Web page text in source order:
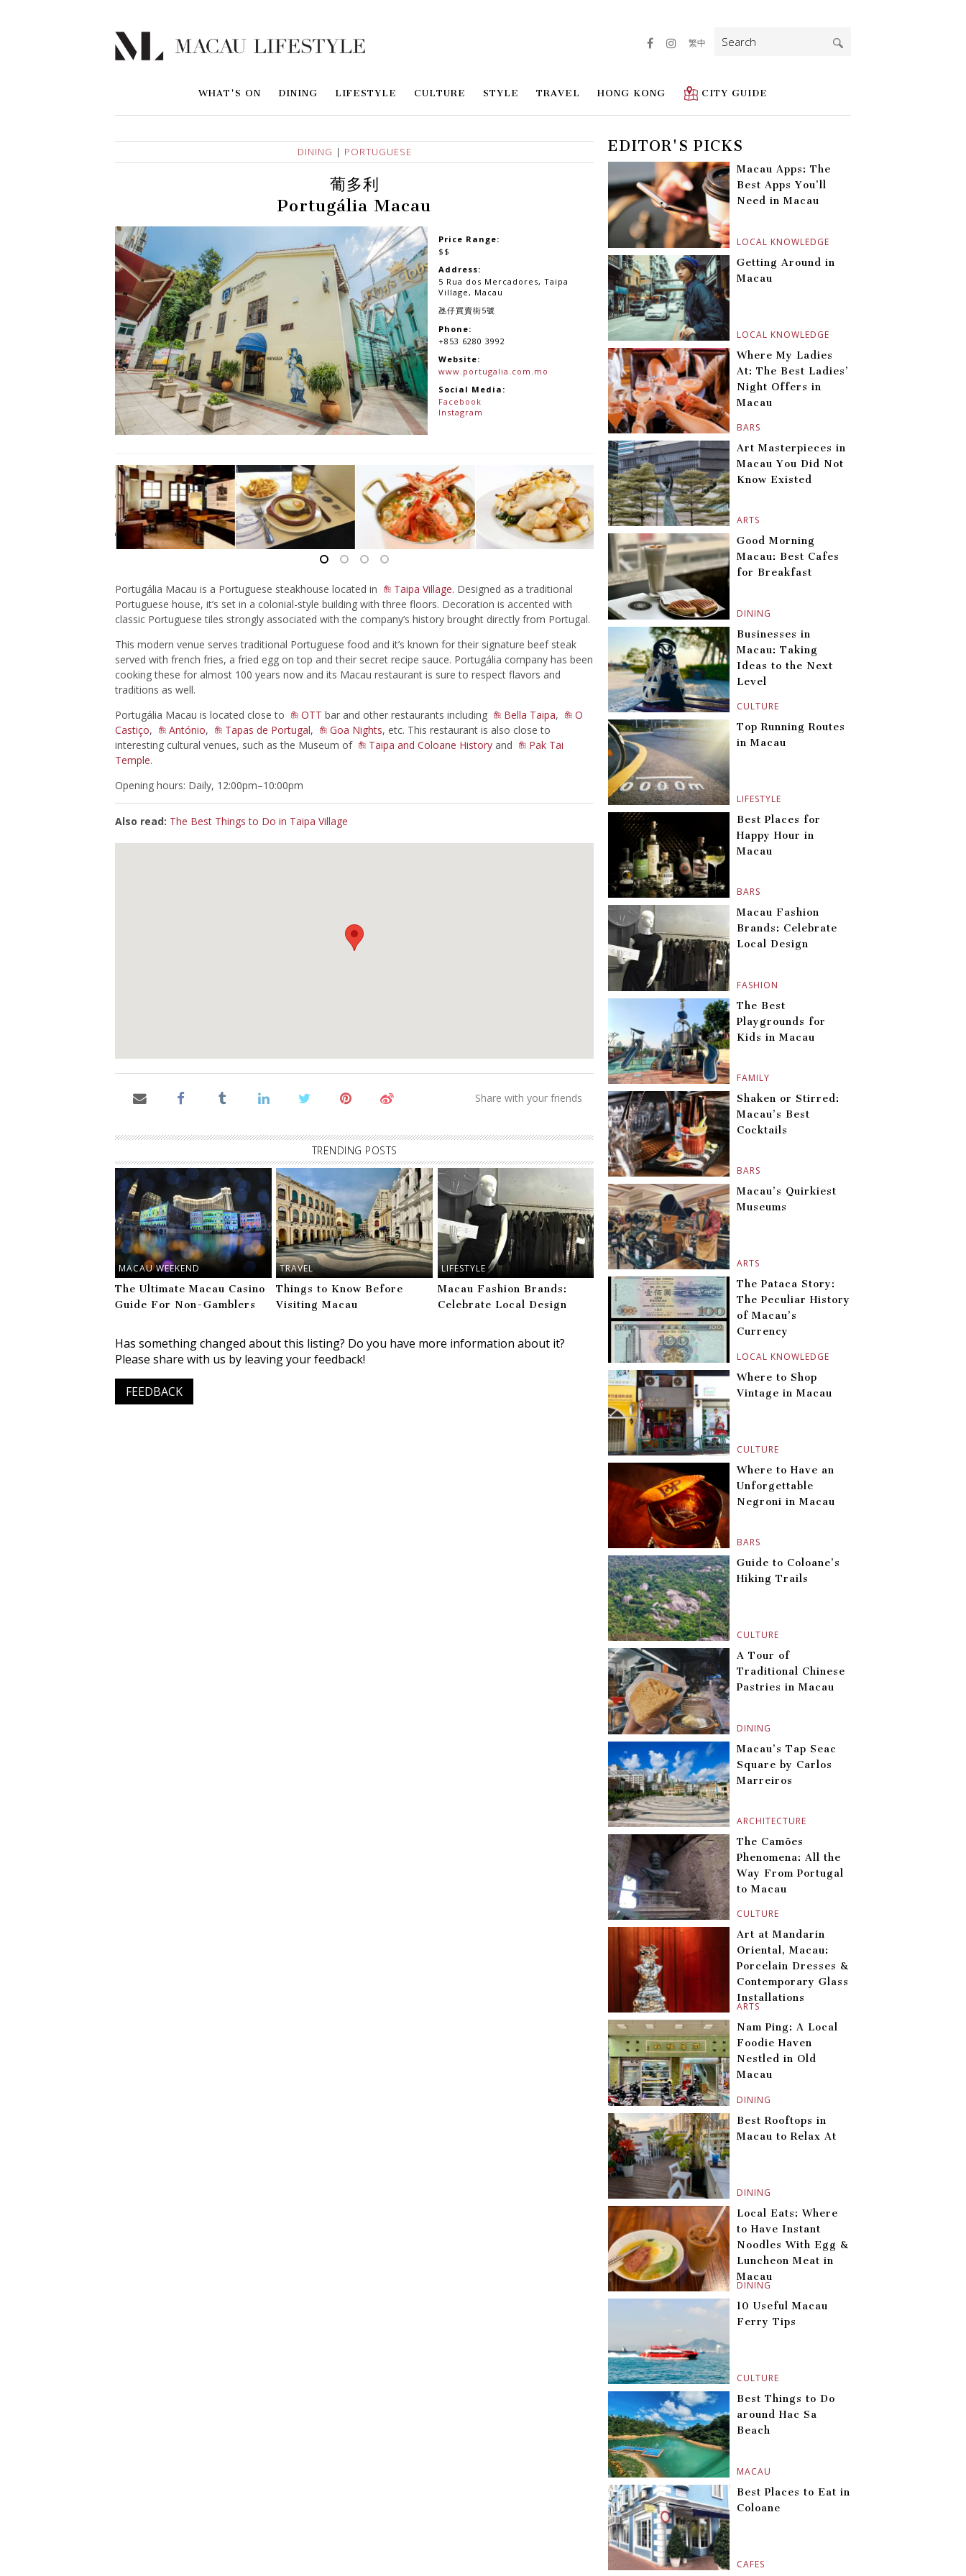
WHAT'S ON DINING LIFESTYLE CULTURE STYLE TRAVEL HONG KONG CITY GUIDE
繁中
Search
for:
DINING | PORTUGUESE
葡多利
Portugália Macau
Price Range:
$$
Address:
5 Rua dos Mercadores, Taipa
Village, Macau
氹仔買賣街5號
Phone:
+853 6280 3992
Website:
www.portugalia.com.mo
Social Media:
Facebook
Instagram
Portugália Macau is a Portuguese steakhouse located in Taipa Village. Designed as a traditional
Portuguese house, it’s set in a colonial-style building with three floors. Decoration is accented with
classic Portuguese tiles strongly associated with the company’s history brought directly from Portugal.
This modern venue serves traditional Portuguese food and it’s known for their signature beef steak
served with french fries, a fried egg on top and their secret recipe sauce. Portugália company has been
cooking these for almost 100 years now and its Macau restaurant is sure to respect flavors and
traditions as well.
Portugália Macau is located close to
OTT bar and other restaurants including Bella Taipa,
O
Castiço, António, Tapas de Portugal, Goa Nights, etc. This restaurant is also close to
interesting cultural venues, such as the Museum of
Taipa and Coloane History and
Pak Tai
Temple.
Opening hours: Daily, 12:00pm–10:00pm
Also read: The Best Things to Do in Taipa Village
TRENDING POSTS
MACAU WEEKEND
The Ultimate Macau Casino
Guide For Non-Gamblers
TRAVEL
Things to Know Before
Visiting Macau
LIFESTYLE
Macau Fashion Brands:
Celebrate Local Design
Has something changed about this listing? Do you have more information about it?
Please share with us by leaving your feedback!
FEEDBACK
EDITOR'S PICKS
LOCAL KNOWLEDGE
Macau Apps: The
Best Apps You’ll
Need in Macau
LOCAL KNOWLEDGE
Getting Around in
Macau
BARS
Where My Ladies
At: The Best Ladies’
Night Offers in
Macau
ARTS
Art Masterpieces in
Macau You Did Not
Know Existed
DINING
Good Morning
Macau: Best Cafes
for Breakfast
CULTURE
Businesses in
Macau: Taking
Ideas to the Next
Level
LIFESTYLE
Top Running Routes
in Macau
BARS
Best Places for
Happy Hour in
Macau
FASHION
Macau Fashion
Brands: Celebrate
Local Design
FAMILY
The Best
Playgrounds for
Kids in Macau
BARS
Shaken or Stirred:
Macau’s Best
Cocktails
ARTS
Macau’s Quirkiest
Museums
LOCAL KNOWLEDGE
The Pataca Story:
The Peculiar History
of Macau’s
Currency
CULTURE
Where to Shop
Vintage in Macau
BARS
Where to Have an
Unforgettable
Negroni in Macau
CULTURE
Guide to Coloane’s
Hiking Trails
DINING
A Tour of
Traditional Chinese
Pastries in Macau
ARCHITECTURE
Macau’s Tap Seac
Square by Carlos
Marreiros
CULTURE
The Camões
Phenomena: All the
Way From Portugal
to Macau
ARTS
Art at Mandarin
Oriental, Macau:
Porcelain Dresses &
Contemporary Glass
Installations
DINING
Nam Ping: A Local
Foodie Haven
Nestled in Old
Macau
DINING
Best Rooftops in
Macau to Relax At
DINING
Local Eats: Where
to Have Instant
Noodles With Egg &
Luncheon Meat in
Macau
CULTURE
10 Useful Macau
Ferry Tips
MACAU
Best Things to Do
around Hac Sa
Beach
CAFES
Best Places to Eat in
Coloane